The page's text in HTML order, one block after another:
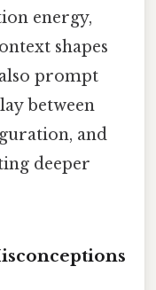
energy,
shapes
prompt
between
and
deeper